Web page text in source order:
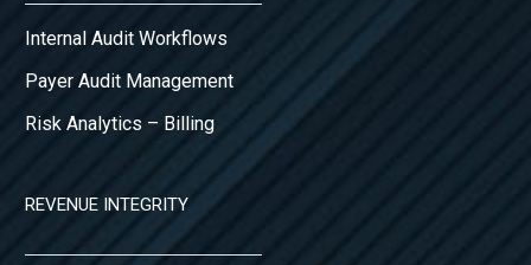
Internal Audit Workflows
Payer Audit Management
Risk Analytics – Billing
REVENUE INTEGRITY